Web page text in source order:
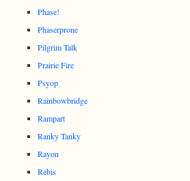
Phase!
Phaserprone
Pilgrim Talk
Prairie Fire
Psyop
Rainbowbridge
Rampart
Ranky Tanky
Rayon
Rebis